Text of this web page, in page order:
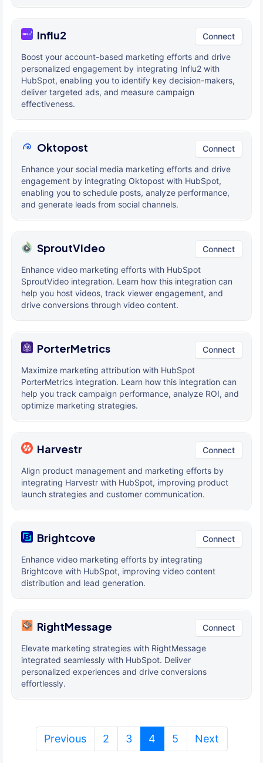
Influ2 Connect
Boost your account-based marketing efforts and drive
personalized engagement by integrating Influ2 with
HubSpot, enabling you to identify key decision-makers,
deliver targeted ads, and measure campaign
effectiveness.
Oktopost Connect
Enhance your social media marketing efforts and drive
engagement by integrating Oktopost with HubSpot,
enabling you to schedule posts, analyze performance,
and generate leads from social channels.
SproutVideo Connect
Enhance video marketing efforts with HubSpot
SproutVideo integration. Learn how this integration can
help you host videos, track viewer engagement, and
drive conversions through video content.
PorterMetrics Connect
Maximize marketing attribution with HubSpot
PorterMetrics integration. Learn how this integration can
help you track campaign performance, analyze ROI, and
optimize marketing strategies.
Harvestr Connect
Align product management and marketing efforts by
integrating Harvestr with HubSpot, improving product
launch strategies and customer communication.
Brightcove Connect
Enhance video marketing efforts by integrating
Brightcove with HubSpot, improving video content
distribution and lead generation.
RightMessage Connect
Elevate marketing strategies with RightMessage
integrated seamlessly with HubSpot. Deliver
personalized experiences and drive conversions
effortlessly.
Previous 2 3 4 (current)
5 Next